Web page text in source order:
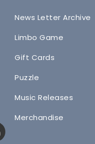
News Letter Archive
Limbo Game
Gift Cards
Puzzle
Music Releases
Merchandise